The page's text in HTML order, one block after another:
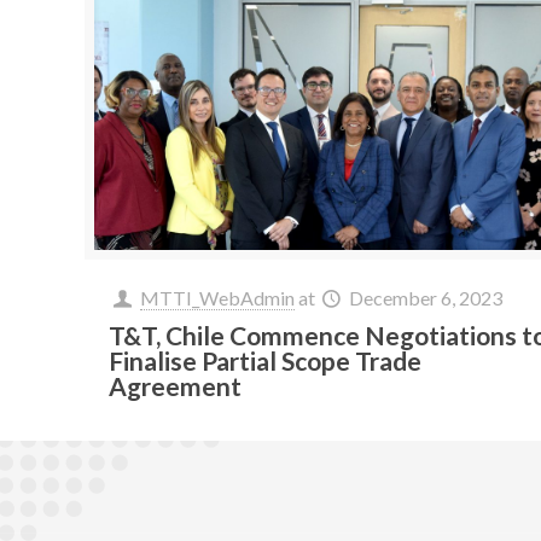
MTTI_WebAdmin at December 6, 2023
T&T, Chile Commence Negotiations
Finalise Partial Scope Trade
Agreement